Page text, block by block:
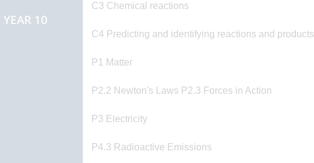
YEAR 10
C3 Chemical reactions
C4 Predicting and identifying reactions and products
P1 Matter
P2.2 Newton's Laws P2.3 Forces in Action
P3 Electricity
P4.3 Radioactive Emissions